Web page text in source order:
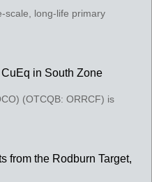
scale, long-life primary
in South Zone
(OTCQB: ORRCF) is
from the Rodburn Target,